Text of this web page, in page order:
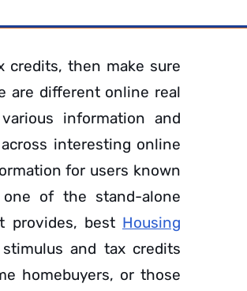
credits, then make sure
are different online real
information and
interesting online
for users known
one of the stand-alone
provides, best Housing
and tax credits
homebuyers, or those